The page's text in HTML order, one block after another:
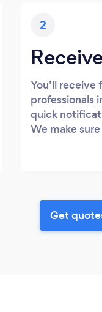
2
You’ll
professionals
quick
We make
Get